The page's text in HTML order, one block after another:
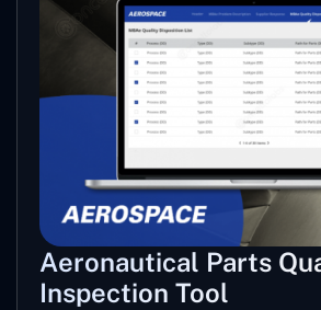
Aeronautical Parts
Inspection Tool